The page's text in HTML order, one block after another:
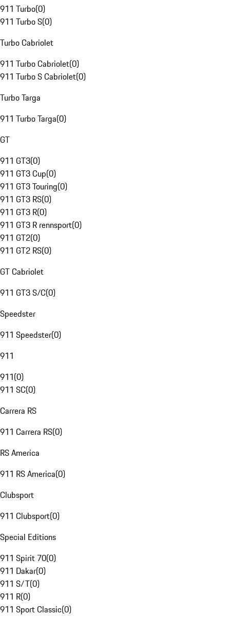
911 Turbo(0)
911 Turbo S(0)
Turbo Cabriolet
911 Turbo Cabriolet(0)
911 Turbo S Cabriolet(0)
Turbo Targa
911 Turbo Targa(0)
GT
911 GT3(0)
911 GT3 Cup(0)
911 GT3 Touring(0)
911 GT3 RS(0)
911 GT3 R(0)
911 GT3 R rennsport(0)
911 GT2(0)
911 GT2 RS(0)
GT Cabriolet
911 GT3 S/C(0)
Speedster
911 Speedster(0)
911
911(0)
911 SC(0)
Carrera RS
911 Carrera RS(0)
RS America
911 RS America(0)
Clubsport
911 Clubsport(0)
Special Editions
911 Spirit 70(0)
911 Dakar(0)
911 S/T(0)
911 R(0)
911 Sport Classic(0)